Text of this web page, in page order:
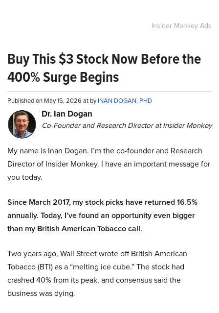
Insider Monkey Ads
Buy This $3 Stock Now Before the
400% Surge Begins
Published on May 15, 2026 at byINAN DOGAN, PHD
Dr. Ian Dogan
Co-Founder and Research Director at Insider Monkey
My name is Inan Dogan. I’m the co-founder and Research
Director of Insider Monkey. I have an important message for
you today.
Since March 2017, my stock picks have returned 16.5%
annually. Today, I’ve found an opportunity even bigger
than my British American Tobacco call.
Two years ago, Wall Street wrote off British American
Tobacco (BTI) as a “melting ice cube.” The stock had
crashed 40% from its peak, and consensus said the
business was dying.